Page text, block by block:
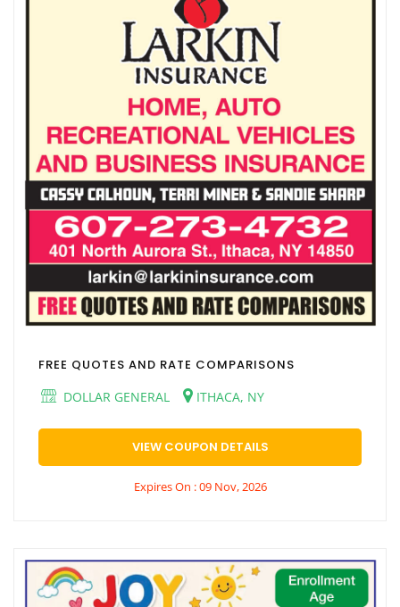
FREE QUOTES AND RATE COMPARISONS
DOLLAR GENERAL
ITHACA, NY
VIEW COUPON DETAILS
Expires On : 09 Nov, 2026